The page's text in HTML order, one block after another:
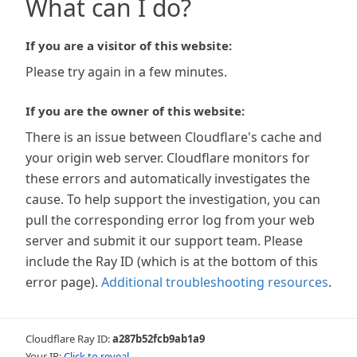
What can I do?
If you are a visitor of this website:
Please try again in a few minutes.
If you are the owner of this website:
There is an issue between Cloudflare's cache and
your origin web server. Cloudflare monitors for
these errors and automatically investigates the
cause. To help support the investigation, you can
pull the corresponding error log from your web
server and submit it our support team. Please
include the Ray ID (which is at the bottom of this
error page). Additional troubleshooting resources.
Cloudflare Ray ID:a287b52fcb9ab1a9